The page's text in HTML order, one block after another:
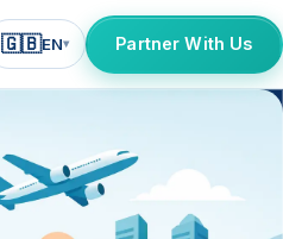
🇬🇧EN▾ Partner With Us